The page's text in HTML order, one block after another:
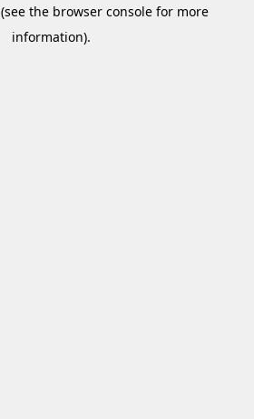
(see the browser consolefor more
information).